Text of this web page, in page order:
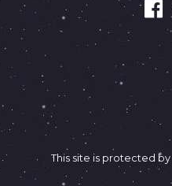
This site is protected